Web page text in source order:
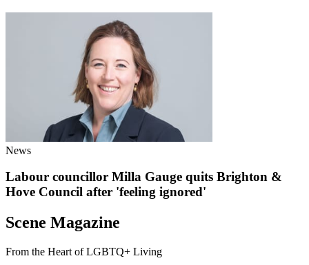
News
Labour councillor Milla Gauge quits Brighton &
Hove Council after 'feeling ignored'
Scene Magazine
From the Heart of LGBTQ+ Living